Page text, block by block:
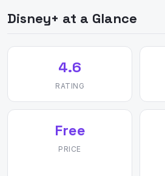
Disney+ at a Glance
4.6
RATING
Free
PRICE